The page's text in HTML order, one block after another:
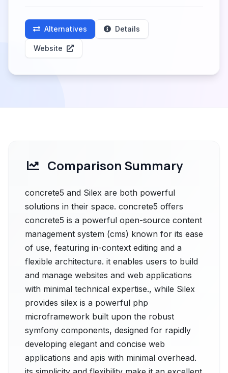
Alternatives Details
Website
Comparison Summary
concrete5 and Silex are both powerful
solutions in their space. concrete5 offers
concrete5 is a powerful open-source content
management system (cms) known for its ease
of use, featuring in-context editing and a
flexible architecture. it enables users to build
and manage websites and web applications
with minimal technical expertise., while Silex
provides silex is a powerful php
microframework built upon the robust
symfony components, designed for rapidly
developing elegant and concise web
applications and apis with minimal overhead.